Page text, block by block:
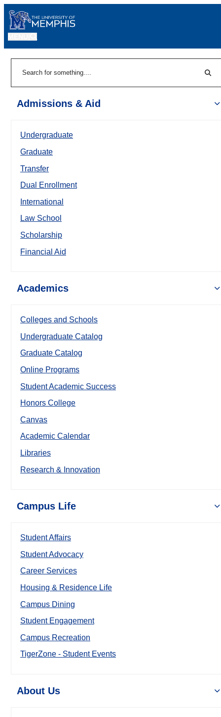
Admissions & Aid
Undergraduate
Graduate
Transfer
Dual Enrollment
International
Law School
Scholarship
Financial Aid
Academics
Colleges and Schools
Undergraduate Catalog
Graduate Catalog
Online Programs
Student Academic Success
Honors College
Canvas
Academic Calendar
Libraries
Research & Innovation
Campus Life
Student Affairs
Student Advocacy
Career Services
Housing & Residence Life
Campus Dining
Student Engagement
Campus Recreation
TigerZone - Student Events
About Us